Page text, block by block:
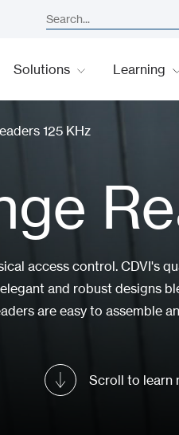
Solutions Learning
125 KHz
access control. CDVI's
and robust designs
are easy to assemble
Scroll to learn